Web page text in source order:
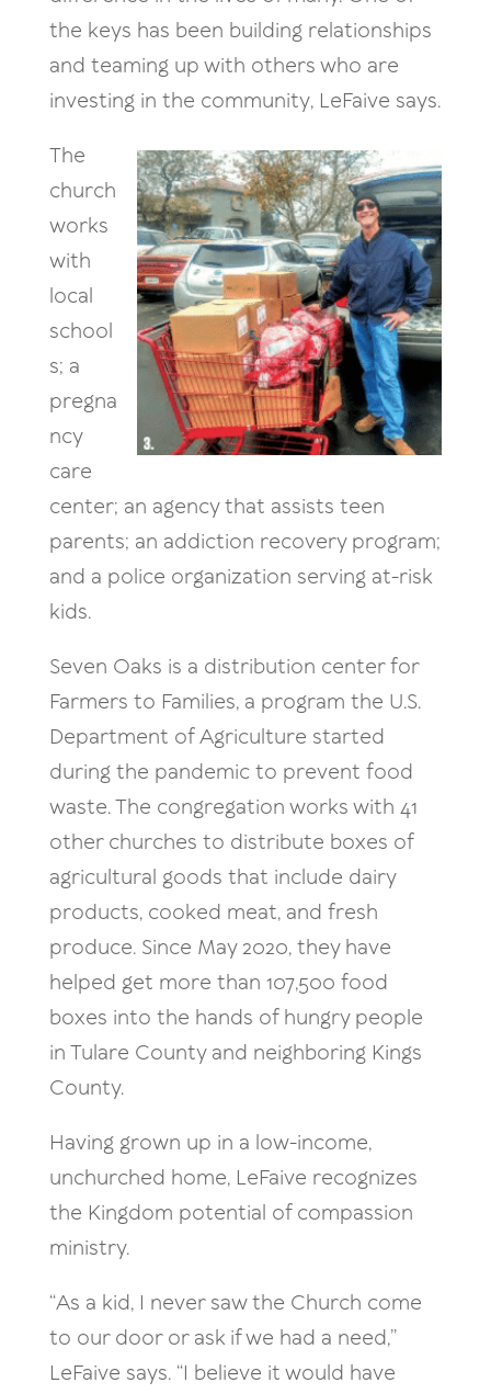
the keys has been building relationships
and teaming up with others who are
investing in the community, LeFaive says.
The
church
works
with
local
school
s; a
pregna
ncy
care
center; an agency that assists teen
parents; an addiction recovery program;
and a police organization serving at-risk
kids.
Seven Oaks is a distribution center for
Farmers to Families, a program the U.S.
Department of Agriculture started
during the pandemic to prevent food
waste. The congregation works with 41
other churches to distribute boxes of
agricultural goods that include dairy
products, cooked meat, and fresh
produce. Since May 2020, they have
helped get more than 107,500 food
boxes into the hands of hungry people
in Tulare County and neighboring Kings
County.
Having grown up in a low-income,
unchurched home, LeFaive recognizes
the Kingdom potential of compassion
ministry.
“As a kid, I never saw the Church come
to our door or ask if we had a need,”
LeFaive says. “I believe it would have